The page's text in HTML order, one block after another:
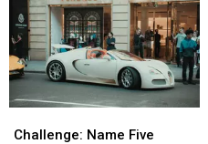
Name
Challenge: Name Five
Name